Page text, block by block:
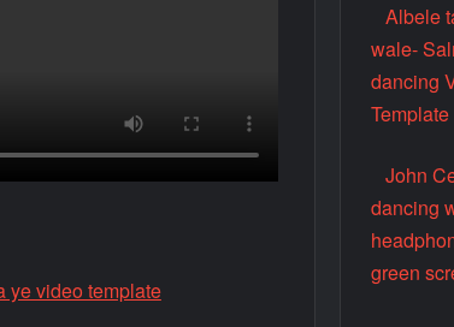
ye video template
Albele
wale-
dancing
Template
John
dancing
green